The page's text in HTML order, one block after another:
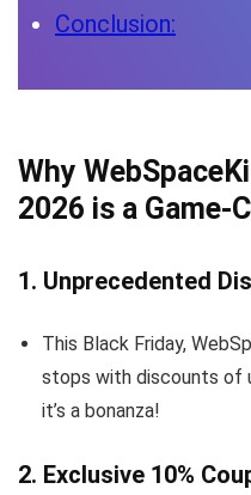
Conclusion:
Why
2026 is a Game-
1. Unprecedented
This Black Friday,
stops with discounts of
it’s a bonanza!
2. Exclusive 10%